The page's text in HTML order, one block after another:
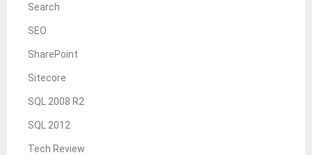
Search
SEO
SharePoint
Sitecore
SQL 2008 R2
SQL 2012
Tech Review